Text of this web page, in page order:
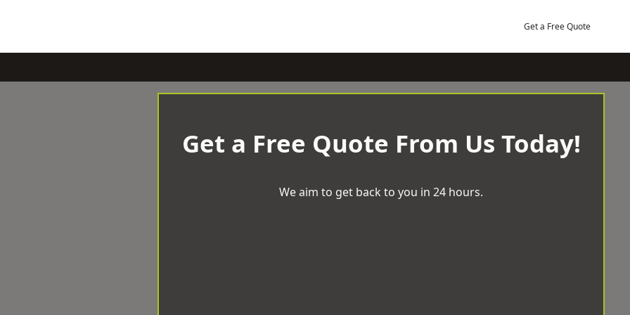
Get a Free Quote
Get a Free Quote From Us Today!
We aim to get back to you in 24 hours.